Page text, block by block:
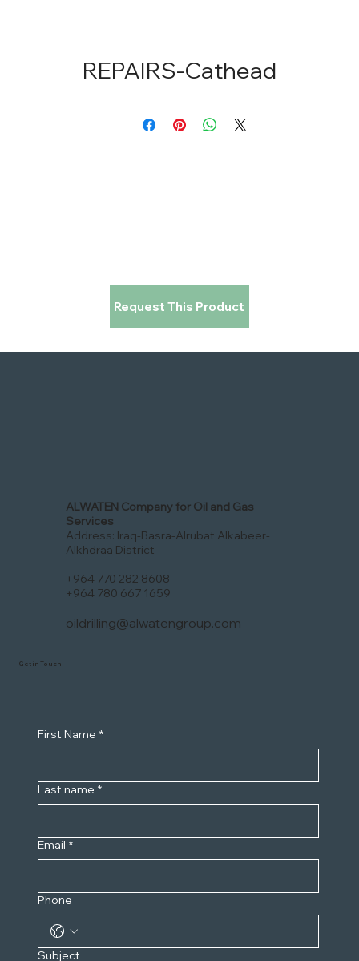
Request This Product
REPAIRS-Cathead
ALWATEN Company for Oil and Gas
Services
Address: Iraq-Basra-Alrubat Alkabeer-
Alkhdraa District
+964 770 282 8608
+964 780 667 1659
oildrilling@alwatengroup.com
First Name *
Last name *
Email *
Phone
Subject
Get in Touch